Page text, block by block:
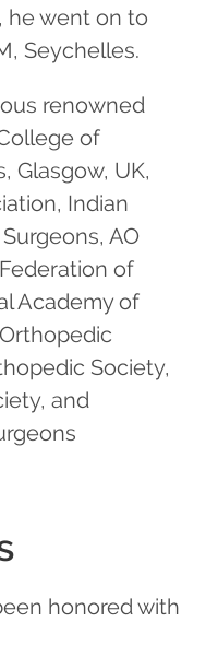
he went on to
Seychelles.
renowned
of
Glasgow, UK,
Indian
AO
of
Academy of
Society,
and
honored with